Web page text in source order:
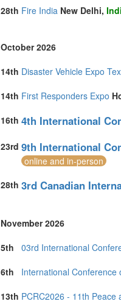
28th Fire India New Delhi,
October 2026
14th Disaster Vehicle Expo
14th First Responders Expo
16th 4th International
23rd 9th International
online and in-person
28th 3rd Canadian
November 2026
5th
03rd International
6th
International
13th PCRC2026 - 11th Peace